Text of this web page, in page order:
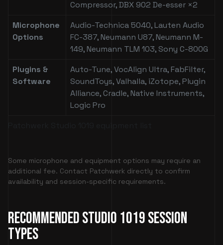
Compressor, DBX 902 De-esser ×2
Microphone
Options
Audio-Technica 5040, Lauten Audio
FC-387, Neumann U87, Neumann M-
149, Neumann TLM 103, Sony C-800G
Plugins &
Software
Auto-Tune, VocAlign Ultra, FabFilter,
SoundToys, Valhalla, iZotope, Plugin
Alliance, Cradle, Native Instruments,
Logic Pro
Some microphone and equipment options may require an
additional fee. Contact Patchwerk directly to confirm
availability and session-specific requirements.
Recommended Studio 1019 Session
Types